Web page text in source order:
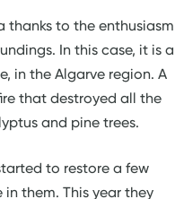
thanks to the enthusiasm
In this case, it is a
in the Algarve region. A
that destroyed all the
and pine trees.
to restore a few
them. This year they